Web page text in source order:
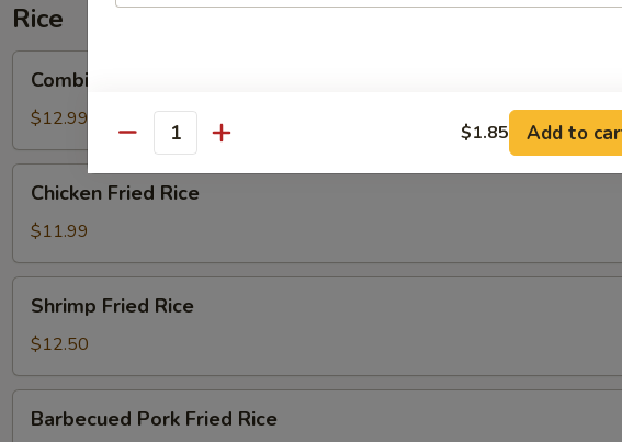
Rice
Fried
Rice
Combination Fried Rice
$12.99
Fried
Rice
Chicken Fried Rice
$11.99
Fried
Rice
Shrimp Fried Rice
$12.50
Pork
Barbecued Pork Fried Rice
Quantity $1.85 Add to